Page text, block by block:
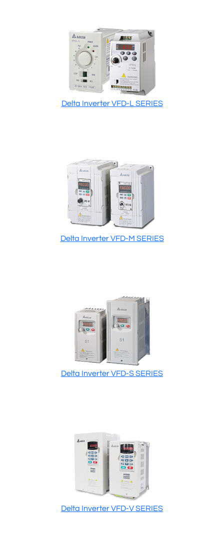
Delta Inverter VFD-L SERIES
Delta Inverter VFD-M SERIES
Delta Inverter VFD-S SERIES
Delta Inverter VFD-V SERIES